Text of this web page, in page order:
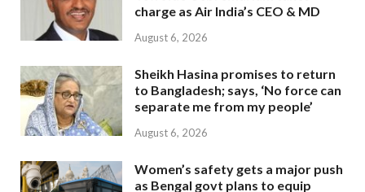
charge as Air India’s CEO & MD
August 6, 2026
Sheikh Hasina promises to return
to Bangladesh; says, ‘No force can
separate me from my people’
August 6, 2026
Women’s safety gets a major push
as Bengal govt plans to equip